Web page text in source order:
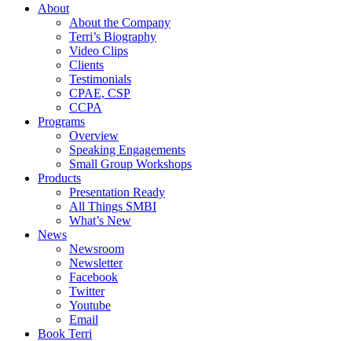
About
About the Company
Terri’s Biography
Video Clips
Clients
Testimonials
CPAE, CSP
CCPA
Programs
Overview
Speaking Engagements
Small Group Workshops
Products
Presentation Ready
All Things SMBI
What’s New
News
Newsroom
Newsletter
Facebook
Twitter
Youtube
Email
Book Terri